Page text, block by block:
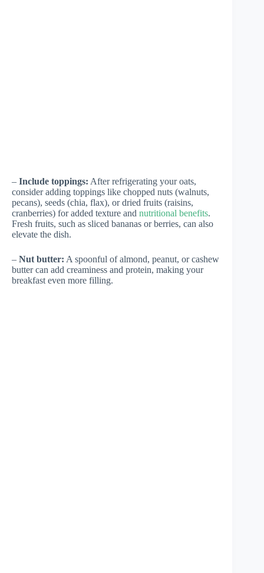
– Include toppings: After refrigerating your oats,
consider adding toppings like chopped nuts (walnuts,
pecans), seeds (chia, flax), or dried fruits (raisins,
cranberries) for added texture and nutritional benefits.
Fresh fruits, such as sliced bananas or berries, can also
elevate the dish.
– Nut butter: A spoonful of almond, peanut, or cashew
butter can add creaminess and protein, making your
breakfast even more filling.